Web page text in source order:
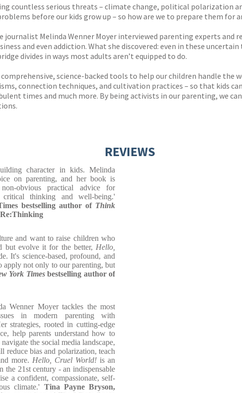
countless serious threats – climate change, political polarization
before our kids grow up – so how are we to prepare them for
journalist Melinda Wenner Moyer interviewed parenting experts and
and even addiction. What she discovered: even in these
divides in ways most adults aren’t equipped to do.
science-backed tools to help our children handle
connection techniques, and cultivation practices – so that kids
times and much more. By being activists in our parenting, we
REVIEWS
character in kids. Melinda
on parenting, and her book is
obvious practical advice for
critical thinking and well-being.'
bestselling author of Think
Re:Thinking
and want to raise children who
but evolve it for the better, Hello,
It's science-based, profound, and
not only to our parenting, but
York Timesbestselling author of
Wenner Moyer tackles the most
in modern parenting with
strategies, rooted in cutting-edge
help parents understand how to
the social media landscape,
bias and polarization, teach
more. Hello, Cruel World! is an
the 21st century - an indispensable
a confident, compassionate, self-
climate.' Tina Payne Bryson,